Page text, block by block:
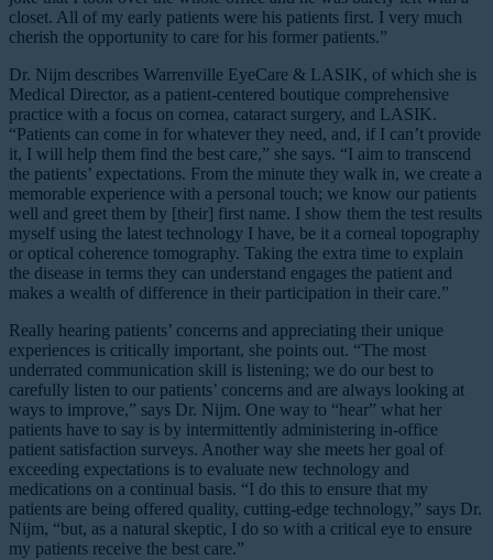
closet. All of my early patients were his patients first. I very much
cherish the opportunity to care for his former patients.”
Dr. Nijm describes Warrenville EyeCare & LASIK, of which she is
Medical Director, as a patient-centered boutique comprehensive
practice with a focus on cornea, cataract surgery, and LASIK.
“Patients can come in for whatever they need, and, if I can’t provide
it, I will help them find the best care,” she says. “I aim to transcend
the patients’ expectations. From the minute they walk in, we create a
memorable experience with a personal touch; we know our patients
well and greet them by [their] first name. I show them the test results
myself using the latest technology I have, be it a corneal topography
or optical coherence tomography. Taking the extra time to explain
the disease in terms they can understand engages the patient and
makes a wealth of difference in their participation in their care.”
Really hearing patients’ concerns and appreciating their unique
experiences is critically important, she points out. “The most
underrated communication skill is listening; we do our best to
carefully listen to our patients’ concerns and are always looking at
ways to improve,” says Dr. Nijm. One way to “hear” what her
patients have to say is by intermittently administering in-office
patient satisfaction surveys. Another way she meets her goal of
exceeding expectations is to evaluate new technology and
medications on a continual basis. “I do this to ensure that my
patients are being offered quality, cutting-edge technology,” says Dr.
Nijm, “but, as a natural skeptic, I do so with a critical eye to ensure
my patients receive the best care.”